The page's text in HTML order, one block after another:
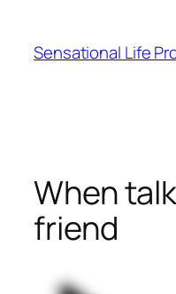
content
Sensational Life
When
friend